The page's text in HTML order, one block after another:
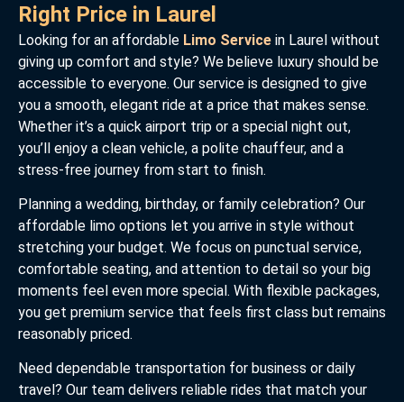
Right Price in Laurel
Looking for an affordable Limo Service in Laurel without
giving up comfort and style? We believe luxury should be
accessible to everyone. Our service is designed to give
you a smooth, elegant ride at a price that makes sense.
Whether it’s a quick airport trip or a special night out,
you’ll enjoy a clean vehicle, a polite chauffeur, and a
stress-free journey from start to finish.
Planning a wedding, birthday, or family celebration? Our
affordable limo options let you arrive in style without
stretching your budget. We focus on punctual service,
comfortable seating, and attention to detail so your big
moments feel even more special. With flexible packages,
you get premium service that feels first class but remains
reasonably priced.
Need dependable transportation for business or daily
travel? Our team delivers reliable rides that match your